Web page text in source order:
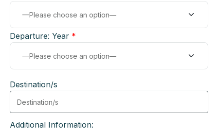
Departure: Year *
Destination/s
Additional Information: